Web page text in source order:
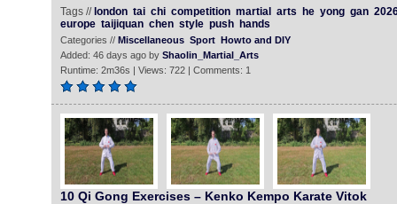
Tags // london tai chi competition martial arts he yong gan
europe taijiquan chen style push hands
Categories // Miscellaneous Sport Howto and DIY
Added: 46 days ago by Shaolin_Martial_Arts
Runtime: 2m36s | Views: 722 | Comments: 1
10 Qi Gong Exercises – Kenko Kempo Karate Vitok